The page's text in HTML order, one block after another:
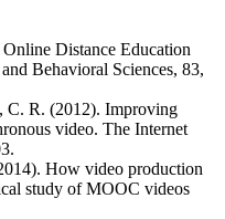
Distance Education
Behavioral Sciences, 83,
C. R. (2012). Improving
video. The Internet
How video production
study of MOOC videos